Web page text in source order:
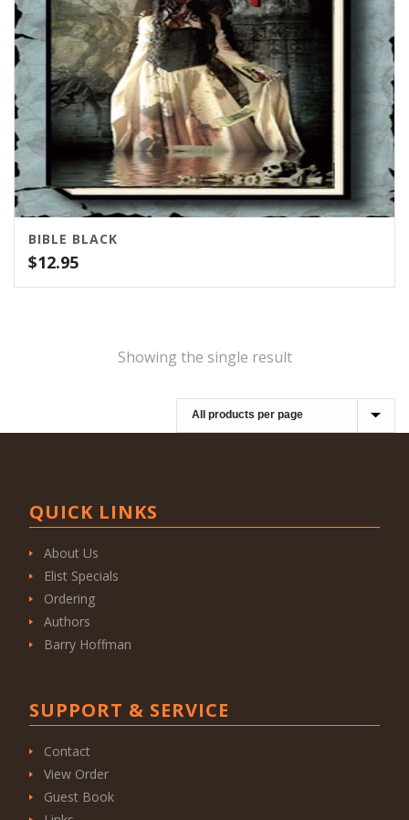
BIBLE BLACK
$12.95
Showing the single result
QUICK LINKS
About Us
Elist Specials
Ordering
Authors
Barry Hoffman
SUPPORT & SERVICE
Contact
View Order
Guest Book